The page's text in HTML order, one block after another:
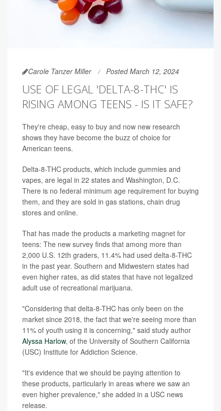
Carole Tanzer Miller Posted March 12, 2024
USE OF LEGAL 'DELTA-8-THC' IS
RISING AMONG TEENS - IS IT SAFE?
They're cheap, easy to buy and now new research
shows they have become the buzz of choice for
American teens.
Delta-8-THC products, which include gummies and
vapes, are legal in 22 states and Washington, D.C.
There is no federal minimum age requirement for buying
them, and they are sold in gas stations, chain drug
stores and online.
That has made the products a marketing magnet for
teens: The new survey finds that among more than
2,000 U.S. 12th graders, 11.4% had used delta-8-THC
in the past year. Southern and Midwestern states had
even higher rates, as did states that have not legalized
adult use of recreational marijuana.
"Considering that delta-8-THC has only been on the
market since 2018, the fact that we're seeing more than
11% of youth using it is concerning," said study author
Alyssa Harlow, of the University of Southern California
(USC) Institute for Addiction Science.
"It's evidence that we should be paying attention to
these products, particularly in areas where we saw an
even higher prevalence," she added in a USC news
release.